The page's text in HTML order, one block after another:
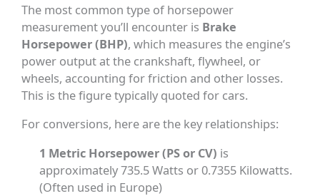
The most common type of horsepower
measurement you’ll encounter is Brake
Horsepower (BHP), which measures the engine’s
power output at the crankshaft, flywheel, or
wheels, accounting for friction and other losses.
This is the figure typically quoted for cars.
For conversions, here are the key relationships:
1 Metric Horsepower (PS or CV) is
approximately 735.5 Watts or 0.7355 Kilowatts.
(Often used in Europe)